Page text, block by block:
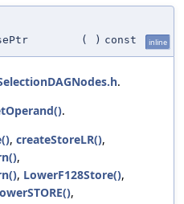
( ) const inline
.
.
, createStoreLR(),
,
, LowerF128Store(),
,